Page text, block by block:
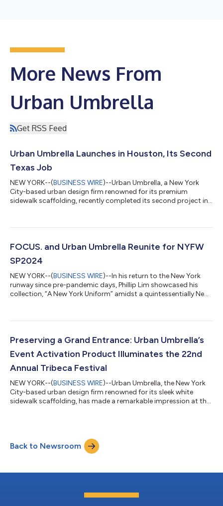
More News From
Urban Umbrella
Get RSS Feed
Urban Umbrella Launches in Houston, Its Second
Texas Job
NEW YORK--(BUSINESS WIRE)--Urban Umbrella, a New York
City-based urban design firm renowned for its premium
sidewalk scaffolding, recently completed its second project in
high-rise apartment building situated at 2651 Kipling Street in
successful project was a collaborative effort between Urban
FOCUS. and Urban Umbrella Reunite for NYFW
SP2024
NEW YORK--(BUSINESS WIRE)--In his return to the New York
runway since pre-pandemic days, Phillip Lim showcased his
collection, “A New York Uniform” amidst a quintessentially New
its sleek white sidewalk scaffolding - to construct the
Urban Umbrella’s sleek black arch. Inside, models emerged onto
the runway through a custom...
Preserving a Grand Entrance: Urban Umbrella’s
Event Activation Product Illuminates the 22nd
Annual Tribeca Festival
NEW YORK--(BUSINESS WIRE)--Urban Umbrella, the New York
City-based urban design firm renowned for its sleek white
sidewalk scaffolding, has made a remarkable impression at the
carpeted entranceway at the Festival’s premier Tribeca venue,
Urban Umbrella's Event Activation Canopy showcases the
company’s expertise in creative non-co...
Back to Newsroom